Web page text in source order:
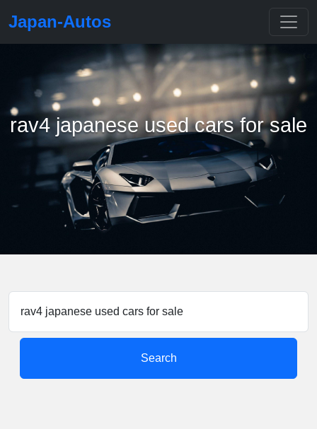
Japan-Autos
rav4 japanese used cars for sale
Search